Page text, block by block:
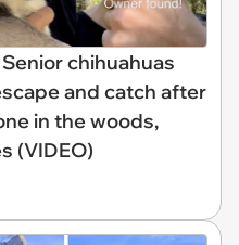
Senior chihuahuas
and catch after
in the woods,
(VIDEO)